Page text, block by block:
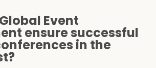
Event
ensure successful
in the